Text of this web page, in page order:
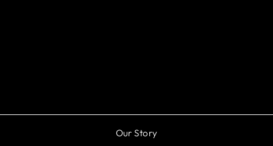
Our Story